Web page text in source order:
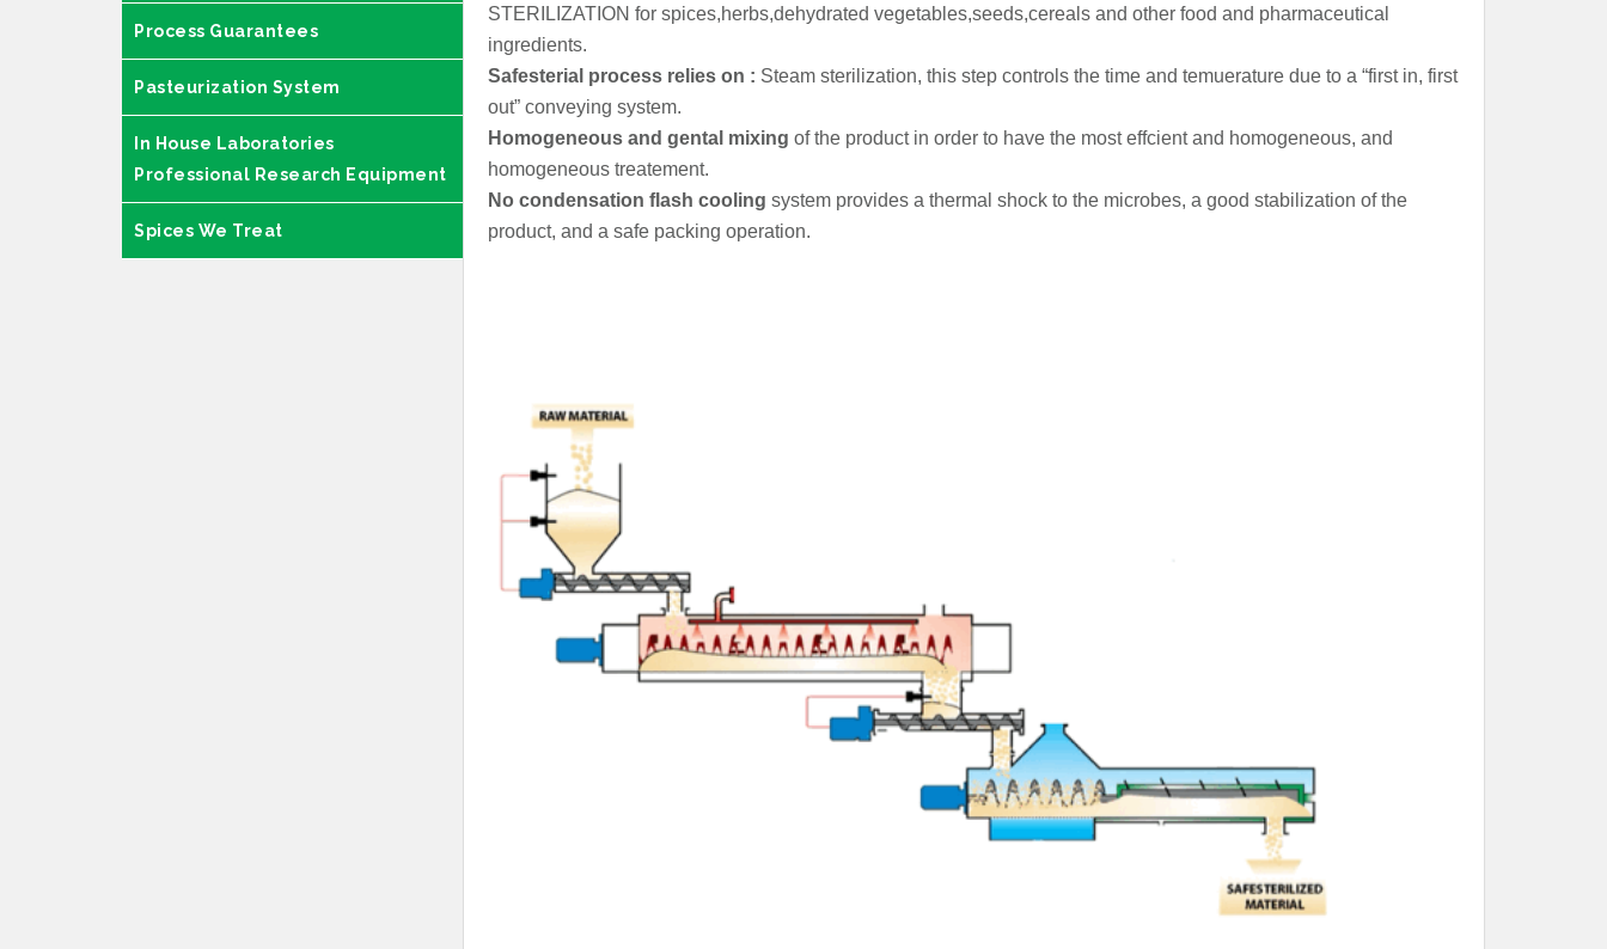
Process Guarantees
Pasteurization System
In House Laboratories
Professional Research Equipment
Spices We Treat
STERILIZATION for spices,herbs,dehydrated vegetables,seeds,cereals and other food and pharmaceutical
ingredients.
Safesterial process relies on : Steam sterilization, this step controls the time and temuerature due to a “first in, first
out” conveying system.
Homogeneous and gental mixing of the product in order to have the most effcient and homogeneous, and
homogeneous treatement.
No condensation flash cooling system provides a thermal shock to the microbes, a good stabilization of the
product, and a safe packing operation.